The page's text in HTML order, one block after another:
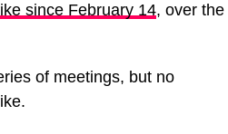
since February 14, over the
of meetings, but no